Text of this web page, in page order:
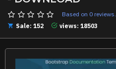
Based on 0 reviews.
Sale: 152
views: 18503